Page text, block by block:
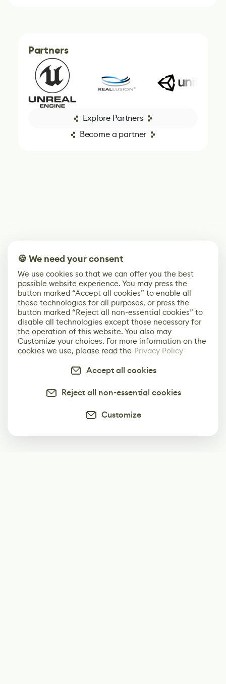
Partners
Explore Partners
Become a partner
🍪 We need your consent
We use cookies so that we can offer you the best
possible website experience. You may press the
button marked “Accept all cookies” to enable all
these technologies for all purposes, or press the
button marked “Reject all non-essential cookies” to
disable all technologies except those necessary for
the operation of this website. You also may
Customize your choices. For more information on the
cookies we use, please read the Privacy Policy
Accept all cookies
Reject all non-essential cookies
Customize